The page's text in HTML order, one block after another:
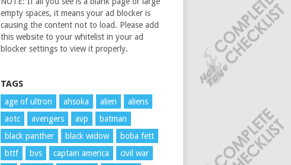
empty spaces, it means your ad blocker is
causing the content not to load. Please add
this website to your whitelist in your ad
blocker settings to view it properly.
TAGS
age of ultron ahsoka alien
aliens
aotc
avengers avp
batman
black panther
black widow
boba fett
bttf
bvs captain america
civil war